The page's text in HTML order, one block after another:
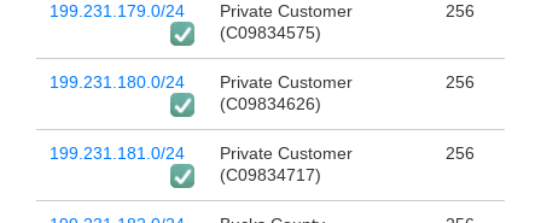
199.231.179.0/24
Private Customer
(C09834575)
256
199.231.180.0/24
Private Customer
(C09834626)
256
199.231.181.0/24
Private Customer
(C09834717)
256